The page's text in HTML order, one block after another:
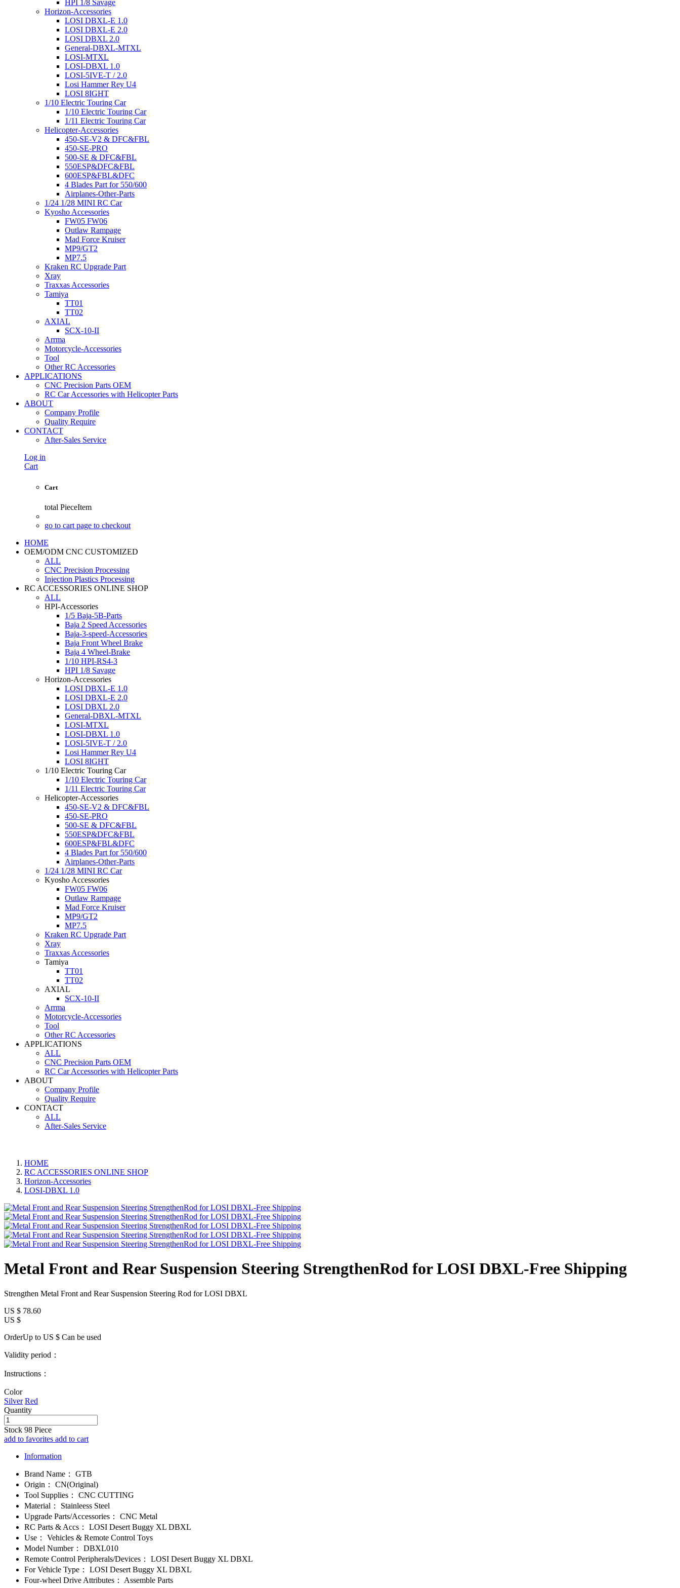
HPI 1/8 Savage
Horizon-Accessories
LOSI DBXL-E 1.0
LOSI DBXL-E 2.0
LOSI DBXL 2.0
General-DBXL-MTXL
LOSI-MTXL
LOSI-DBXL 1.0
LOSI-5IVE-T / 2.0
Losi Hammer Rey U4
LOSI 8IGHT
1/10 Electric Touring Car
1/10 Electric Touring Car
1/11 Electric Touring Car
Helicopter-Accessories
450-SE-V2 & DFC&FBL
450-SE-PRO
500-SE & DFC&FBL
550ESP&DFC&FBL
600ESP&FBL&DFC
4 Blades Part for 550/600
Airplanes-Other-Parts
1/24 1/28 MINI RC Car
Kyosho Accessories
FW05 FW06
Outlaw Rampage
Mad Force Kruiser
MP9/GT2
MP7.5
Kraken RC Upgrade Part
Xray
Traxxas Accessories
Tamiya
TT01
TT02
AXIAL
SCX-10-II
Arrma
Motorcycle-Accessories
Tool
Other RC Accessories
APPLICATIONS
CNC Precision Parts OEM
RC Car Accessories with Helicopter Parts
ABOUT
Company Profile
Quality Require
CONTACT
After-Sales Service
Log in
Cart
Cart
total PieceItem
go to cart page to checkout
HOME
OEM/ODM CNC CUSTOMIZED
ALL
CNC Precision Processing
Injection Plastics Processing
RC ACCESSORIES ONLINE SHOP
ALL
HPI-Accessories
1/5 Baja-5B-Parts
Baja 2 Speed Accessories
Baja-3-speed-Accessories
Baja Front Wheel Brake
Baja 4 Wheel-Brake
1/10 HPI-RS4-3
HPI 1/8 Savage
Horizon-Accessories
LOSI DBXL-E 1.0
LOSI DBXL-E 2.0
LOSI DBXL 2.0
General-DBXL-MTXL
LOSI-MTXL
LOSI-DBXL 1.0
LOSI-5IVE-T / 2.0
Losi Hammer Rey U4
LOSI 8IGHT
1/10 Electric Touring Car
1/10 Electric Touring Car
1/11 Electric Touring Car
Helicopter-Accessories
450-SE-V2 & DFC&FBL
450-SE-PRO
500-SE & DFC&FBL
550ESP&DFC&FBL
600ESP&FBL&DFC
4 Blades Part for 550/600
Airplanes-Other-Parts
1/24 1/28 MINI RC Car
Kyosho Accessories
FW05 FW06
Outlaw Rampage
Mad Force Kruiser
MP9/GT2
MP7.5
Kraken RC Upgrade Part
Xray
Traxxas Accessories
Tamiya
TT01
TT02
AXIAL
SCX-10-II
Arrma
Motorcycle-Accessories
Tool
Other RC Accessories
APPLICATIONS
ALL
CNC Precision Parts OEM
RC Car Accessories with Helicopter Parts
ABOUT
Company Profile
Quality Require
CONTACT
ALL
After-Sales Service
HOME
RC ACCESSORIES ONLINE SHOP
Horizon-Accessories
LOSI-DBXL 1.0
Metal Front and Rear Suspension Steering StrengthenRod for LOSI DBXL-Free Shipping
Strengthen Metal Front and Rear Suspension Steering Rod for LOSI DBXL
US $ 78.60
US $
OrderUp to US $ Can be used
Validity period：
Instructions：
Color
Silver Red
Quantity
Stock 98 Piece
add to favorites add to cart
Information
Brand Name：
GTB
Origin：
CN(Original)
Tool Supplies：
CNC CUTTING
Material：
Stainleess Steel
Upgrade Parts/Accessories：
CNC Metal
RC Parts & Accs：
LOSI Desert Buggy XL DBXL
Use：
Vehicles & Remote Control Toys
Model Number：
DBXL010
Remote Control Peripherals/Devices：
LOSI Desert Buggy XL DBXL
For Vehicle Type：
LOSI Desert Buggy XL DBXL
Four-wheel Drive Attributes：
Assemble Parts